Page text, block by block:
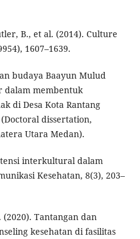
B., et al. (2014). Culture
1607–1639.
budaya Baayun Mulud
dalam membentuk
di Desa Kota Rantang
dissertation,
Utara Medan).
interkultural dalam
Kesehatan, 8(3), 203–
Tantangan dan
kesehatan di fasilitas